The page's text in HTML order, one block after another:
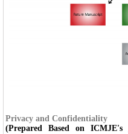
Privacy and Confidentiality
(Prepared Based on ICMJE's